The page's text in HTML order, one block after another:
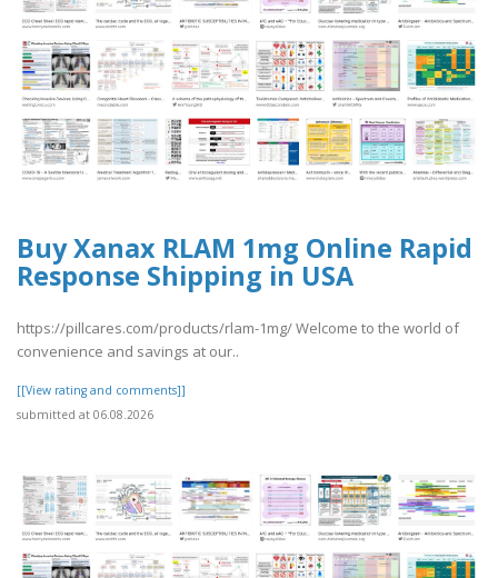
Buy Xanax RLAM 1mg Online Rapid
Response Shipping in USA
https://pillcares.com/products/rlam-1mg/ Welcome to the world of
convenience and savings at our..
[[View rating and comments]]
submitted at 06.08.2026